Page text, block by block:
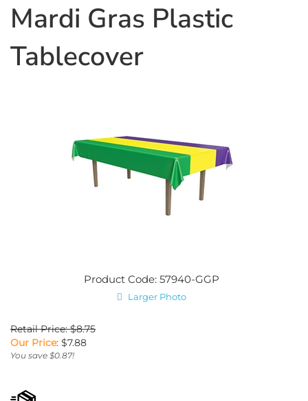
Mardi Gras Plastic
Tablecover
Product Code: 57940-GGP
Larger Photo
Retail Price: $8.75
Our Price: $7.88
You save $0.87!